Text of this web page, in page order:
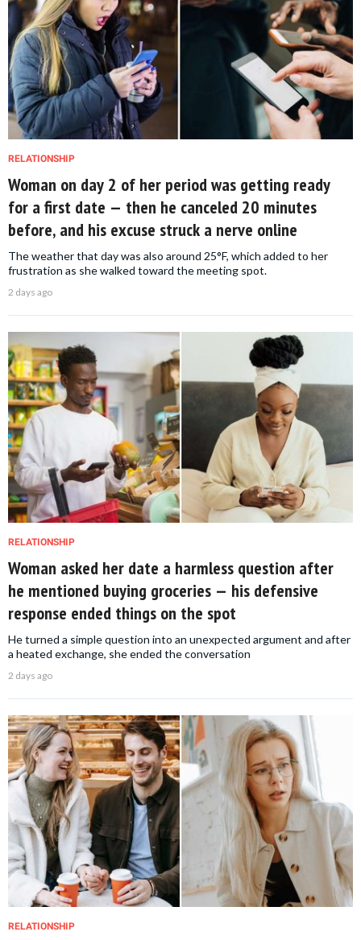
RELATIONSHIP
Woman on day 2 of her period was getting ready
for a first date — then he canceled 20 minutes
before, and his excuse struck a nerve online
The weather that day was also around 25°F, which added to her
frustration as she walked toward the meeting spot.
2 days ago
RELATIONSHIP
Woman asked her date a harmless question after
he mentioned buying groceries — his defensive
response ended things on the spot
He turned a simple question into an unexpected argument and after
a heated exchange, she ended the conversation
2 days ago
RELATIONSHIP